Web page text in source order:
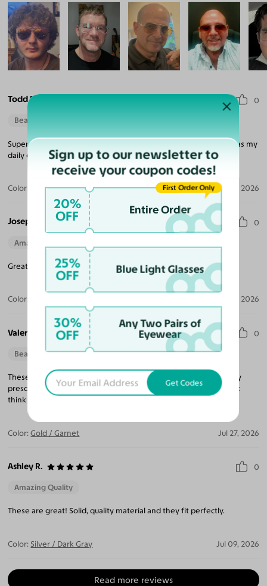
Todd M. F. 0
Beautiful Style
Super Easy. Love the price for the quality and look. I wear these as my
daily glasses.
Color: Silver / Light Blue Aug 04, 2026
Joseph B. W. 0
Amazing Quality
Great fit and clarity. Metal and lens quality both exceptional.
Color: Jul 31, 2026
Valerie J. N. 0
Beautiful Style Perfect Fit
These aviator glasses are beautiful. The lenses look great and my
prescription is spot on. The wire frames are a little thin, so I don't
think they're super durable, but with care, they're great glasses.
Color: Gold / Garnet Jul 27, 2026
Ashley R. 0
Amazing Quality
These are great! Solid, quality material and they fit perfectly.
Color: Silver / Dark Gray Jul 09, 2026
Read more reviews
Sign up to our newsletter to
receive your coupon codes!
20%
OFF Entire Order
First Order Only
25%
OFF Blue Light Glasses
30%
OFF
Any Two Pairs of
Eyewear
Get Codes